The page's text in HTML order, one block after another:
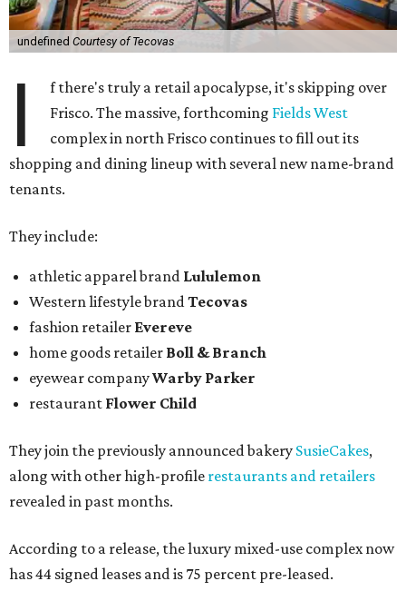
undefined Courtesy of Tecovas
I
f there's truly a retail apocalypse, it's skipping over
Frisco. The massive, forthcoming Fields West
complex in north Frisco continues to fill out its
shopping and dining lineup with several new name-brand
tenants.
They include:
athletic apparel brand Lululemon
Western lifestyle brandTecovas
fashion retailer Evereve
home goods retailer Boll & Branch
eyewear companyWarby Parker
restaurant Flower Child
They join the previously announced bakery SusieCakes,
along with other high-profile restaurants and retailers
revealed in past months.
According to a release, the luxury mixed-use complex now
has 44 signed leases and is 75 percent pre-leased.